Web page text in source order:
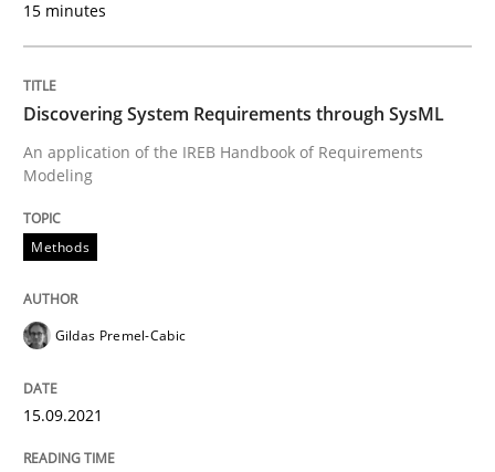
An application of the IREB Handbook of
Written byGildas Premel-Cabic
15. September 2021 · 9 minutes read · 3 Comments
READ ARTICLE
How agile can Requirements
15 minutes
Discovering System Requirements through SysML
An application of the IREB Handbook of Requirements
Modeling
Methods
Gildas Premel-Cabic
15.09.2021